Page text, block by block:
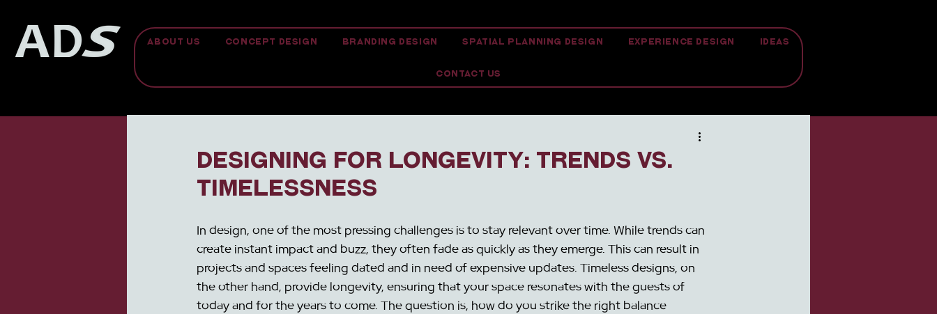
ABOUT US CONCEPT DESIGN BRANDING DESIGN SPATIAL PLANNING DESIGN EXPERIENCE DESIGN IDEAS
CONTACT US
Designing for Longevity: Trends vs.
Timelessness
In design, one of the most pressing challenges is to stay relevant over time. While trends can
create instant impact and buzz, they often fade as quickly as they emerge. This can result in
projects and spaces feeling dated and in need of expensive updates. Timeless designs, on
the other hand, provide longevity, ensuring that your space resonates with the guests of
today and for the years to come. The question is, how do you strike the right balance